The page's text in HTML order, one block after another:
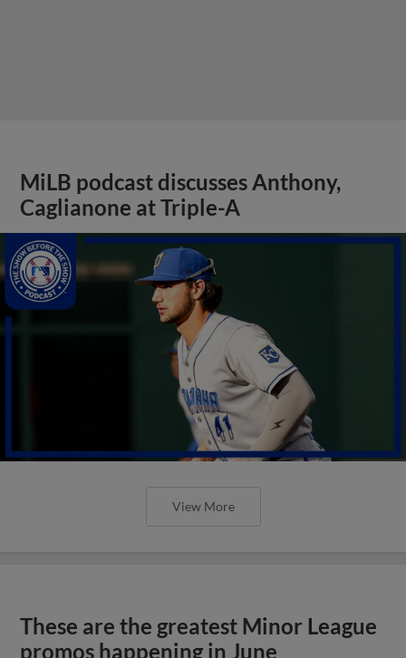
MiLB podcast discusses Anthony,
Caglianone at Triple-A
View More
These are the greatest Minor League
promos happening in June